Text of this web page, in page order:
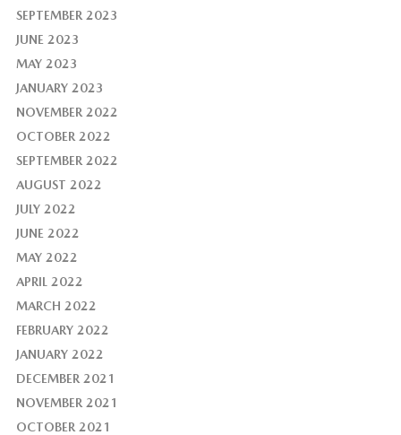
SEPTEMBER 2023
JUNE 2023
MAY 2023
JANUARY 2023
NOVEMBER 2022
OCTOBER 2022
SEPTEMBER 2022
AUGUST 2022
JULY 2022
JUNE 2022
MAY 2022
APRIL 2022
MARCH 2022
FEBRUARY 2022
JANUARY 2022
DECEMBER 2021
NOVEMBER 2021
OCTOBER 2021